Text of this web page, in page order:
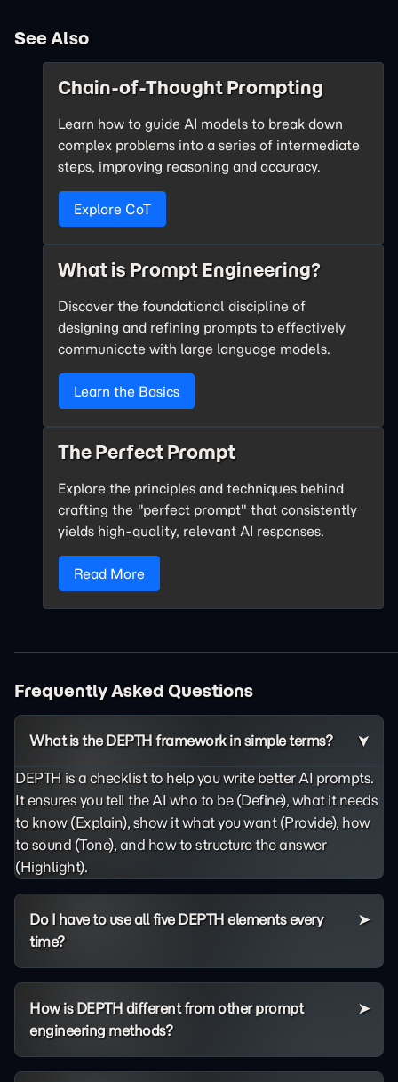
See Also
Chain-of-Thought Prompting
Learn how to guide AI models to break down
complex problems into a series of intermediate
steps, improving reasoning and accuracy.
Explore CoT
What is Prompt Engineering?
Discover the foundational discipline of
designing and refining prompts to effectively
communicate with large language models.
Learn the Basics
The Perfect Prompt
Explore the principles and techniques behind
crafting the "perfect prompt" that consistently
yields high-quality, relevant AI responses.
Read More
Frequently Asked Questions
What is the DEPTH framework in simple terms?
DEPTH is a checklist to help you write better AI prompts.
It ensures you tell the AI who to be (Define), what it needs
to know (Explain), show it what you want (Provide), how
to sound (Tone), and how to structure the answer
(Highlight).
Do I have to use all five DEPTH elements every
time?
How is DEPTH different from other prompt
engineering methods?